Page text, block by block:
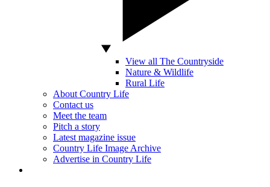
View all The Countryside
Nature & Wildlife
Rural Life
About Country Life
Contact us
Meet the team
Pitch a story
Latest magazine issue
Country Life Image Archive
Advertise in Country Life